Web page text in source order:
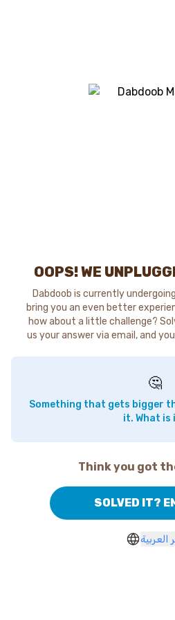
OOPS! WE
Dabdoob is currently
bring you an even better
how about a little challenge?
us your answer via email, and
🤔
Something that gets bigger
it. What is
Think you got
SOLVED IT?
العربية